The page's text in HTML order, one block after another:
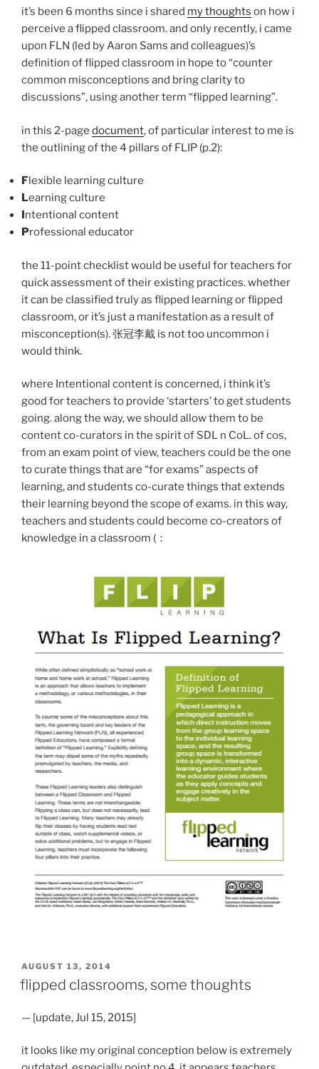
it’s been 6 months since i shared my thoughts on how i
perceive a flipped classroom. and only recently, i came
upon FLN (led by Aaron Sams and colleagues)’s
definition of flipped classroom in hope to “counter
common misconceptions and bring clarity to
discussions”, using another term “flipped learning”.
in this 2-page document, of particular interest to me is
the outlining of the 4 pillars of FLIP (p.2):
Flexible learning culture
Learning culture
Intentional content
Professional educator
the 11-point checklist would be useful for teachers for
quick assessment of their existing practices. whether
it can be classified truly as flipped learning or flipped
classroom, or it’s just a manifestation as a result of
misconception(s). 张冠李戴 is not too uncommon i
would think.
where Intentional content is concerned, i think it’s
good for teachers to provide ‘starters’ to get students
going. along the way, we should allow them to be
content co-curators in the spirit of SDL n CoL. of cos,
from an exam point of view, teachers could be the one
to curate things that are “for exams” aspects of
learning, and students co-curate things that extends
their learning beyond the scope of exams. in this way,
teachers and students could become co-creators of
knowledge in a classroom (：
POSTED
ON
AUGUST 13, 2014
flipped classrooms, some thoughts
— [update, Jul 15, 2015]
it looks like my original conception below is extremely